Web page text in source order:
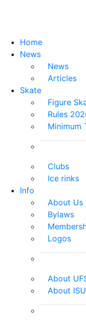
Home
News
News
Articles
Skate
Figure
Rules
Minimum
Clubs
Ice rinks
Info
About Us
Bylaws
Logos
About
About ISU